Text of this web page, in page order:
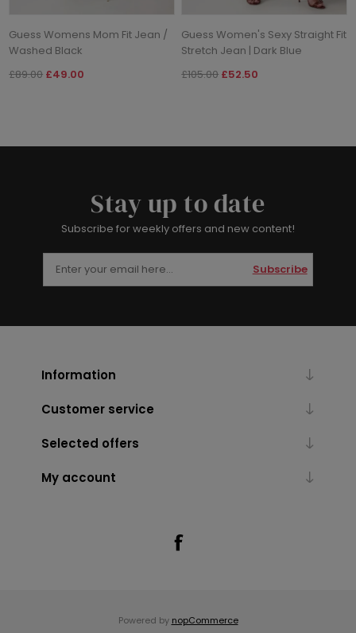
Guess Womens Mom Fit Jean /
Washed Black
£89.00 £49.00
Guess Women's Sexy Straight Fit
Stretch Jean | Dark Blue
£105.00 £52.50
Stay up to date
Subscribe for weekly offers and new content!
Subscribe
Information
Customer service
Selected offers
My account
Powered by nopCommerce